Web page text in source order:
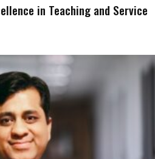
in Teaching and Service